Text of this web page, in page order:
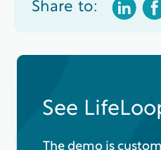
Share to:
See
The demo is